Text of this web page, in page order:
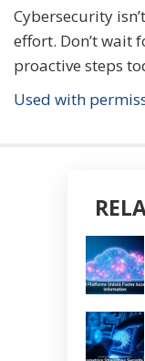
Cybersecurity
effort. Don’t wait
proactive steps
Used with